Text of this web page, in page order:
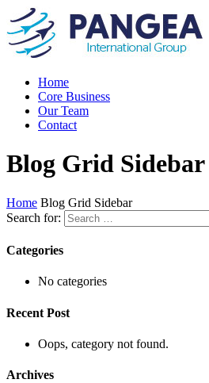
Home
Core Business
Our Team
Contact
Blog Grid Sidebar
Home Blog Grid Sidebar
Search for:
Categories
No categories
Recent Post
Oops, category not found.
Archives